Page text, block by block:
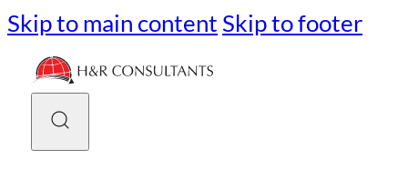
Skip to main content Skip to footer